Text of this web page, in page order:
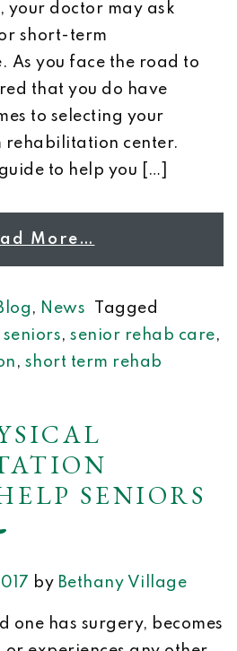
your doctor may ask
short-term
As you face the road to
that you do have
to selecting your
rehabilitation center.
to help you […]
More…
, News
Tagged
, senior rehab care,
, short term rehab
SENIORS
by Bethany Village
one has surgery, becomes